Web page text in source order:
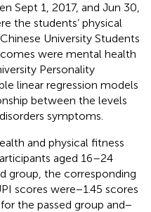
Sept 1, 2017, and Jun 30,
the students’ physical
University Students
were mental health
Personality
linear regression models
between the levels
symptoms.
and physical fitness
aged 16–24
group, the corresponding
scores were − 1.45 scores
for the passed group and −